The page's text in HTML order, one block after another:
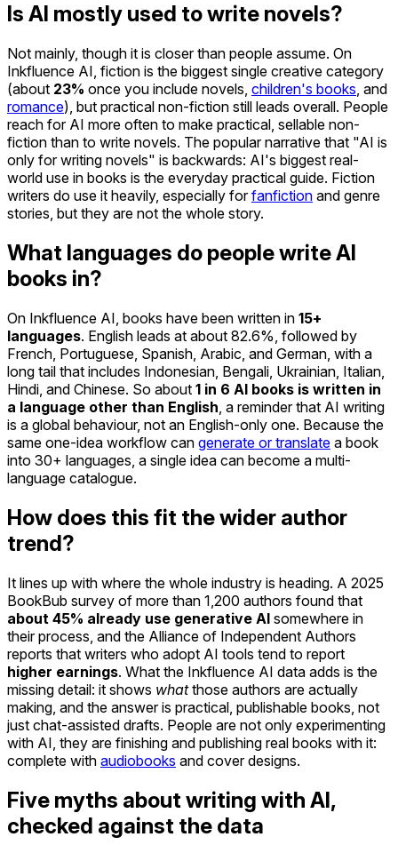
Is AI mostly used to write novels?
Not mainly, though it is closer than people assume. On
Inkfluence AI, fiction is the biggest single creative category
(about 23% once you include novels, children's books, and
romance), but practical non-fiction still leads overall. People
reach for AI more often to make practical, sellable non-
fiction than to write novels. The popular narrative that "AI is
only for writing novels" is backwards: AI's biggest real-
world use in books is the everyday practical guide. Fiction
writers do use it heavily, especially forfanfiction and genre
stories, but they are not the whole story.
What languages do people write AI
books in?
On Inkfluence AI, books have been written in 15+
languages. English leads at about 82.6%, followed by
French, Portuguese, Spanish, Arabic, and German, with a
long tail that includes Indonesian, Bengali, Ukrainian, Italian,
Hindi, and Chinese. So about 1 in 6 AI books is written in
a language other than English , a reminder that AI writing
is a global behaviour, not an English-only one. Because the
same one-idea workflow can generate or translate a book
into 30+ languages, a single idea can become a multi-
language catalogue.
How does this fit the wider author
trend?
It lines up with where the whole industry is heading. A 2025
BookBub survey of more than 1,200 authors found that
about 45% already use generative AI somewhere in
their process, and the Alliance of Independent Authors
reports that writers who adopt AI tools tend to report
higher earnings. What the Inkfluence AI data adds is the
missing detail: it shows whatthose authors are actually
making, and the answer is practical, publishable books, not
just chat-assisted drafts. People are not only experimenting
with AI, they are finishing and publishing real books with it:
complete with audiobooks and cover designs.
Five myths about writing with AI,
checked against the data